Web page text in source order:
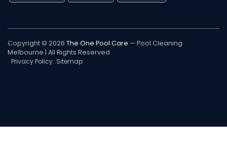
Copyright © 2026 The One Pool Care — Pool Cleaning
Melbourne | All Rights Reserved
Privacy Policy Sitemap